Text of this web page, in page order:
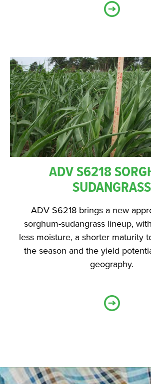
ADV S6218
SUDANGRASS
ADV S6218 brings a new
sorghum-sudangrass lineup,
less moisture, a shorter maturity
the season and the yield
geography.